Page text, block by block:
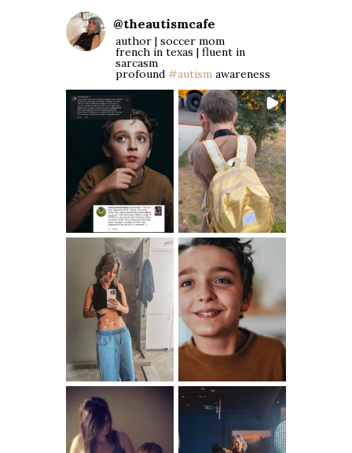
@theautismcafe
author | soccer mom
french in texas | fluent in
sarcasm
profound #autism awareness